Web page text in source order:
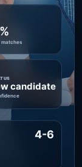
candidate
4-6